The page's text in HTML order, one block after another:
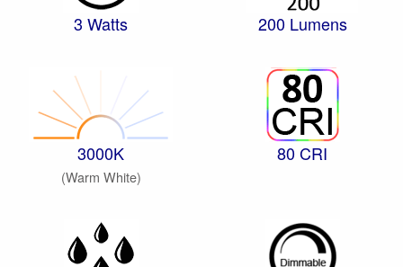
3 Watts 200 Lumens
3000K
(Warm White)
80 CRI